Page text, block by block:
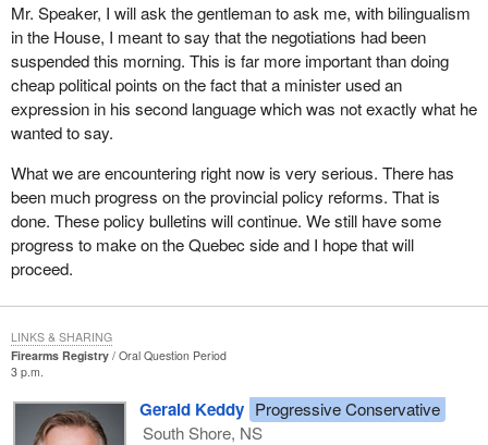
Mr. Speaker, I will ask the gentleman to ask me, with bilingualism
in the House, I meant to say that the negotiations had been
suspended this morning. This is far more important than doing
cheap political points on the fact that a minister used an
expression in his second language which was not exactly what he
wanted to say.
What we are encountering right now is very serious. There has
been much progress on the provincial policy reforms. That is
done. These policy bulletins will continue. We still have some
progress to make on the Quebec side and I hope that will
proceed.
Firearms Registry
Oral Question Period
3 p.m.
Gerald Keddy Progressive Conservative
South Shore, NS
LINKS & SHARING